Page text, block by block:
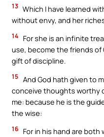
13 Which I have learned
without envy, and her
14 For she is an infinite
use, become the friends of
gift of discipline.
15 And God hath given to
conceive thoughts worthy
me: because he is the
the wise:
16 For in his hand are both